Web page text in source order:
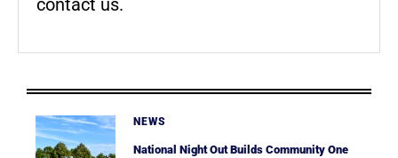
contact us.
NEWS
National Night Out Builds Community One